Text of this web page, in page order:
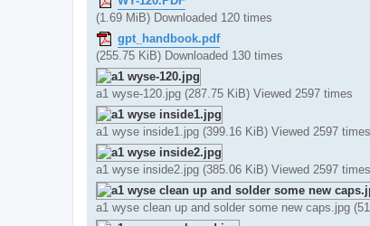
(1.69 MiB) Downloaded 120 times
gpt_handbook.pdf
(255.75 KiB) Downloaded 130 times
a1 wyse-120.jpg (287.75 KiB) Viewed 2597 times
a1 wyse inside1.jpg (399.16 KiB) Viewed 2597 times
a1 wyse inside2.jpg (385.06 KiB) Viewed 2597 times
a1 wyse clean up and solder some new caps.jpg